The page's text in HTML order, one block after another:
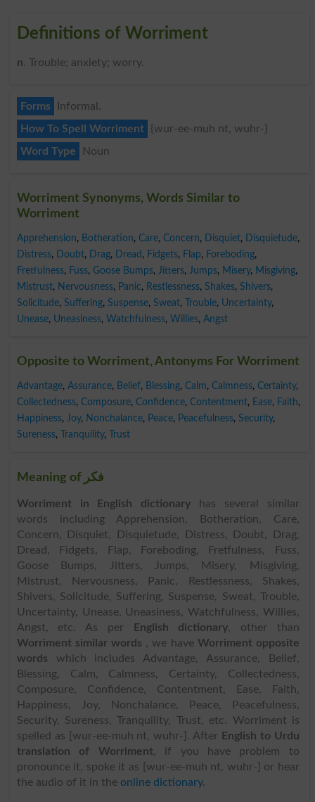
Definitions of Worriment
n. Trouble; anxiety; worry.
Forms
Informal.
How To Spell Worriment
{wur-ee-muh nt, wuhr-}
Word Type
Noun
Worriment Synonyms, Words Similar to
Worriment
Apprehension, Botheration, Care, Concern, Disquiet, Disquietude,
Distress, Doubt, Drag, Dread , Fidgets, Flap, Foreboding,
Fretfulness, Fuss, Goose Bumps, Jitters, Jumps, Misery, Misgiving,
Mistrust, Nervousness, Panic, Restlessness, Shakes, Shivers,
Solicitude, Suffering, Suspense, Sweat, Trouble, Uncertainty,
Unease, Uneasiness, Watchfulness, Willies, Angst
Opposite to Worriment, Antonyms For Worriment
Advantage, Assurance, Belief, Blessing, Calm, Calmness, Certainty,
Collectedness, Composure, Confidence, Contentment, Ease, Faith,
Happiness, Joy, Nonchalance, Peace, Peacefulness, Security,
Sureness, Tranquility, Trust
Meaning of فکر
Worriment in English dictionary has several similar
words including Apprehension, Botheration, Care,
Concern, Disquiet, Disquietude, Distress, Doubt, Drag,
Dread, Fidgets, Flap, Foreboding, Fretfulness, Fuss,
Goose Bumps, Jitters, Jumps, Misery, Misgiving,
Mistrust, Nervousness, Panic, Restlessness, Shakes,
Shivers, Solicitude, Suffering, Suspense, Sweat, Trouble,
Uncertainty, Unease, Uneasiness, Watchfulness, Willies,
Angst, etc. As per
English dictionary, other than
Worriment similar words , we have Worriment opposite
words which includes Advantage, Assurance, Belief,
Blessing, Calm, Calmness, Certainty, Collectedness,
Composure, Confidence, Contentment, Ease, Faith,
Happiness, Joy, Nonchalance, Peace, Peacefulness,
Security, Sureness, Tranquility, Trust, etc. Worriment is
spelled as [wur-ee-muh nt, wuhr-]. After
English to Urdu
translation of Worriment, if you have problem to
pronounce it, spoke it as [wur-ee-muh nt, wuhr-] or hear
the audio of it in the online dictionary.